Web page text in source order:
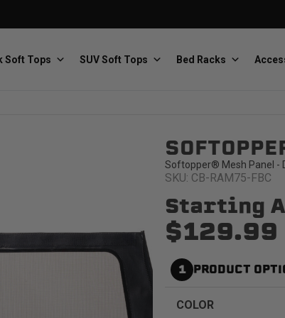
Bestop
Premium soft tops
Custom suspension seats
Softopper
Soft Tops SUV Soft Tops Bed Racks
Softopper® Mesh Panel -
SKU: CB-RAM75-FBC
Starting
$129.99
1 PRODUCT
COLOR